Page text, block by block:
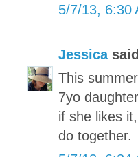
5/7/13, 6:30
Jessica
This
7yo
if she likes
do together.